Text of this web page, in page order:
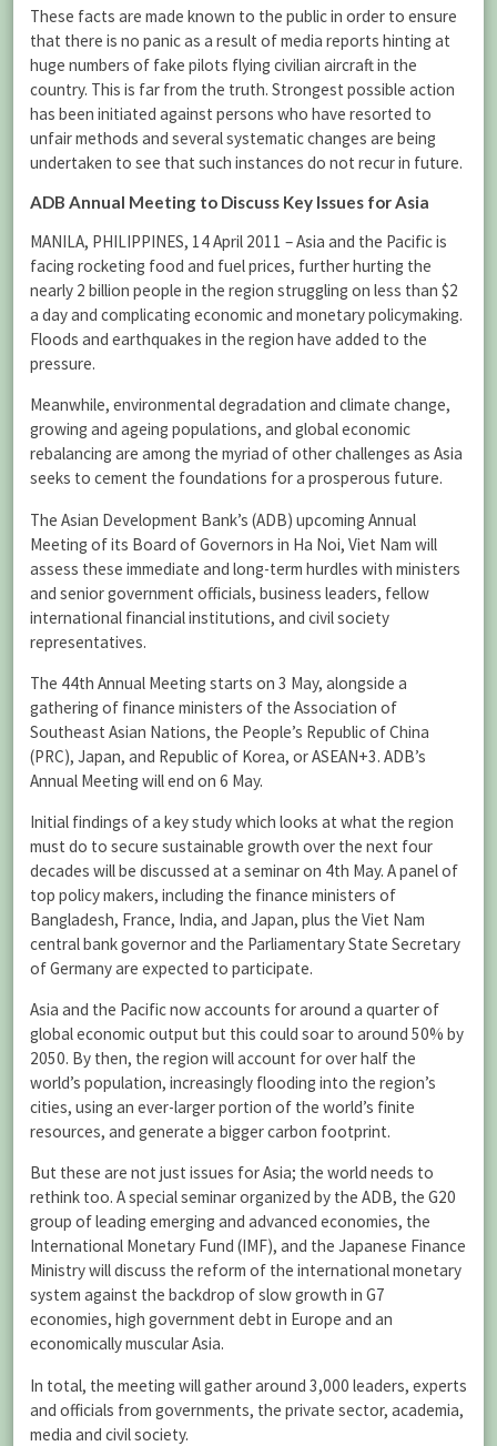
These facts are made known to the public in order to ensure
that there is no panic as a result of media reports hinting at
huge numbers of fake pilots flying civilian aircraft in the
country. This is far from the truth. Strongest possible action
has been initiated against persons who have resorted to
unfair methods and several systematic changes are being
undertaken to see that such instances do not recur in future.
ADB Annual Meeting to Discuss Key Issues for Asia
MANILA, PHILIPPINES, 14 April 2011 – Asia and the Pacific is
facing rocketing food and fuel prices, further hurting the
nearly 2 billion people in the region struggling on less than $2
a day and complicating economic and monetary policymaking.
Floods and earthquakes in the region have added to the
pressure.
Meanwhile, environmental degradation and climate change,
growing and ageing populations, and global economic
rebalancing are among the myriad of other challenges as Asia
seeks to cement the foundations for a prosperous future.
The Asian Development Bank’s (ADB) upcoming Annual
Meeting of its Board of Governors in Ha Noi, Viet Nam will
assess these immediate and long-term hurdles with ministers
and senior government officials, business leaders, fellow
international financial institutions, and civil society
representatives.
The 44th Annual Meeting starts on 3 May, alongside a
gathering of finance ministers of the Association of
Southeast Asian Nations, the People’s Republic of China
(PRC), Japan, and Republic of Korea, or ASEAN+3. ADB’s
Annual Meeting will end on 6 May.
Initial findings of a key study which looks at what the region
must do to secure sustainable growth over the next four
decades will be discussed at a seminar on 4th May. A panel of
top policy makers, including the finance ministers of
Bangladesh, France, India, and Japan, plus the Viet Nam
central bank governor and the Parliamentary State Secretary
of Germany are expected to participate.
Asia and the Pacific now accounts for around a quarter of
global economic output but this could soar to around 50% by
2050. By then, the region will account for over half the
world’s population, increasingly flooding into the region’s
cities, using an ever-larger portion of the world’s finite
resources, and generate a bigger carbon footprint.
But these are not just issues for Asia; the world needs to
rethink too. A special seminar organized by the ADB, the G20
group of leading emerging and advanced economies, the
International Monetary Fund (IMF), and the Japanese Finance
Ministry will discuss the reform of the international monetary
system against the backdrop of slow growth in G7
economies, high government debt in Europe and an
economically muscular Asia.
In total, the meeting will gather around 3,000 leaders, experts
and officials from governments, the private sector, academia,
media and civil society.